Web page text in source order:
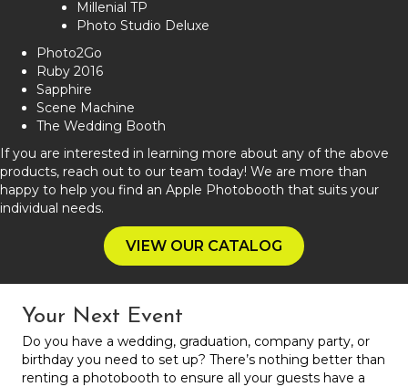
Millenial TP
Photo Studio Deluxe
Photo2Go
Ruby 2016
Sapphire
Scene Machine
The Wedding Booth
If you are interested in learning more about any of the above
products, reach out to our team today! We are more than
happy to help you find an Apple Photobooth that suits your
individual needs.
VIEW OUR CATALOG
Your Next Event
Do you have a wedding, graduation, company party, or
birthday you need to set up? There’s nothing better than
renting a photobooth to ensure all your guests have a